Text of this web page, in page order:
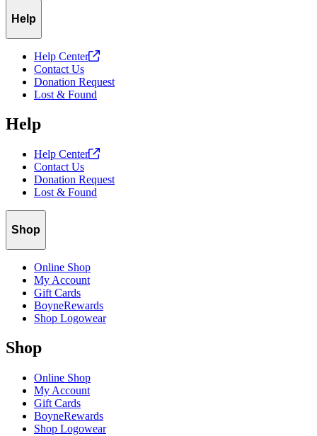
Help
Help Center
Contact Us
Donation Request
Lost & Found
Help
Help Center
Contact Us
Donation Request
Lost & Found
Shop
Online Shop
My Account
Gift Cards
BoyneRewards
Shop Logowear
Shop
Online Shop
My Account
Gift Cards
BoyneRewards
Shop Logowear